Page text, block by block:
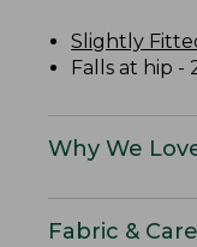
Slightly
Falls at hip -
Why We
Fabric & Care